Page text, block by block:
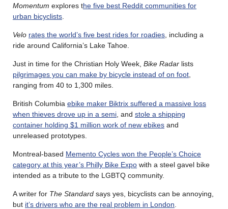
Momentum explores the five best Reddit communities for
urban bicyclists
Velo rates the world’s five best rides for roadies , including a
ride around California’s Lake Tahoe.
Just in time for the Christian Holy Week, Bike Radar lists
pilgrimages you can make by bicycle instead of on foot
ranging from 40 to 1,300 miles.
British Columbia ebike maker Biktrix suffered a massive loss
when thieves drove up in a semi , and stole a shipping
container holding $1 million work of new ebikes and
unreleased prototypes.
Montreal-based Memento Cycles won the People’s Choice
category at this year’s Philly Bike Expo with a steel gavel bike
intended as a tribute to the LGBTQ community.
A writer for The Standard says yes, bicyclists can be annoying,
but it’s drivers who are the real problem in London